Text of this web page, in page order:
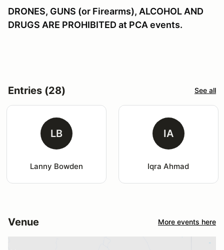
DRONES, GUNS (or Firearms), ALCOHOL AND
DRUGS ARE PROHIBITED at PCA events.
Entries (28) See all
LB
Lanny Bowden
IA
Iqra Ahmad
Venue More events here